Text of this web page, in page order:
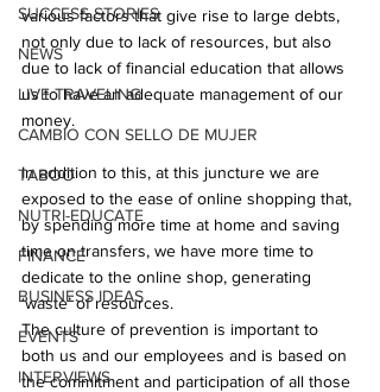
SUCCESS STORIES
NEWS
LIVE TRAVELING
CAMBIO CON SELLO DE MUJER
TABOO
NUTRI-EDUCATE
FINANCE
BUSINESS IDEAS
EVENTS
INTERVIEWS
various factors that give rise to large debts,
not only due to lack of resources, but also
due to lack of financial education that allows
us to have an adequate management of our
money.
In addition to this, at this juncture we are
exposed to the ease of online shopping that,
by spending more time at home and saving
time on transfers, we have more time to
dedicate to the online shop, generating
‘waste’ of resources.
The culture of prevention is important to
both us and our employees and is based on
the commitment and participation of all those